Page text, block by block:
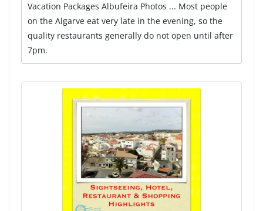
Vacation Packages Albufeira Photos ... Most people
on the Algarve eat very late in the evening, so the
quality restaurants generally do not open until after
7pm.